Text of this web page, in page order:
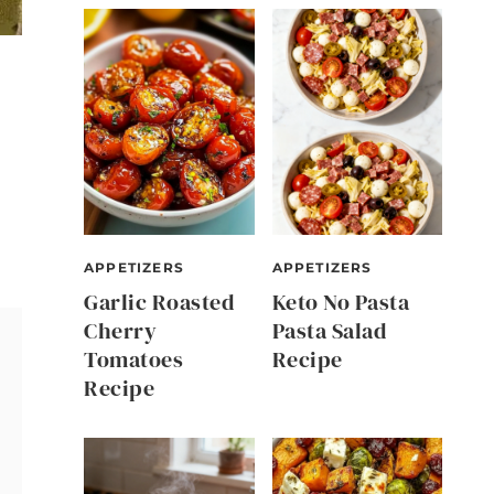
APPETIZERS
Garlic Roasted
Cherry
Tomatoes
Recipe
APPETIZERS
Keto No Pasta
Pasta Salad
Recipe